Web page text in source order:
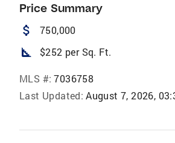
Price Summary
attach_money 750,000
square_foot $252 per Sq. Ft.
MLS #: 7036758
Last Updated: August 7, 2026,